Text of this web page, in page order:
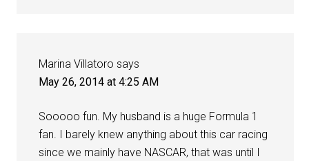
Marina Villatoro says
May 26, 2014 at 4:25 AM
Sooooo fun. My husband is a huge Formula 1
fan. I barely knew anything about this car racing
since we mainly have NASCAR, that was until I